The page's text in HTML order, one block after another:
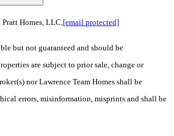
Homes, LLC,[email protected]
but not guaranteed and should be
are subject to prior sale, change or
nor Lawrence Team Homes shall be
errors, misinformation, misprints and shall be